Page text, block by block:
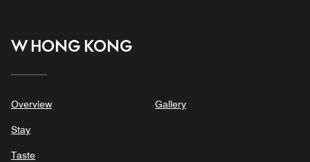
W HONG KONG
Overview
Stay
Taste
Gallery